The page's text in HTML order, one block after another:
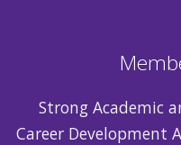
Strong Academic
Career Development